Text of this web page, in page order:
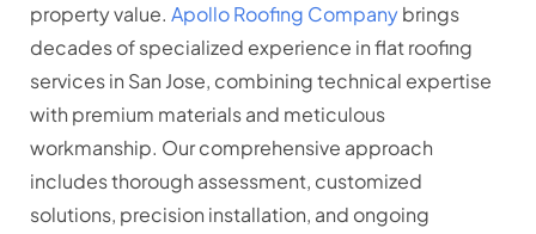
property value. Apollo Roofing Companybrings
decades of specialized experience in flat roofing
services in San Jose, combining technical expertise
with premium materials and meticulous
workmanship. Our comprehensive approach
includes thorough assessment, customized
solutions, precision installation, and ongoing